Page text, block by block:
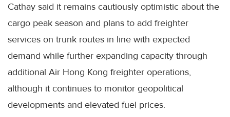
Cathay said it remains cautiously optimistic about the
cargo peak season and plans to add freighter
services on trunk routes in line with expected
demand while further expanding capacity through
additional Air Hong Kong freighter operations,
although it continues to monitor geopolitical
developments and elevated fuel prices.